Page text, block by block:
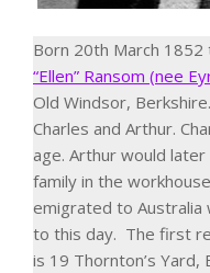
Born 20th March 1852
“Ellen” Ransom (nee
Old Windsor,
Charles and Arthur.
age. Arthur would
family in the
emigrated to Australia
to this day. The first
is 19 Thornton’s